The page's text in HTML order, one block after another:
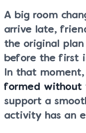
A big room
arrive late,
the original
before the first
In that moment,
formed without
support a
activity has an